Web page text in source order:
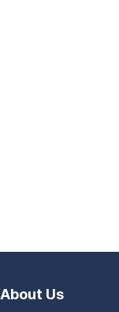
About Us